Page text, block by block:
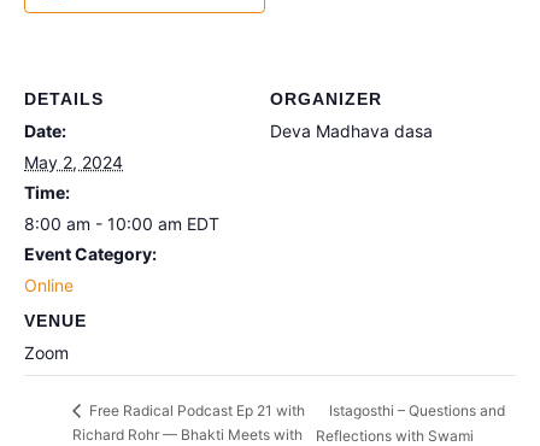
DETAILS
Date:
May 2, 2024
Time:
8:00 am - 10:00 am EDT
Event Category:
Online
VENUE
Zoom
ORGANIZER
Deva Madhava dasa
Free Radical Podcast Ep 21 with
Richard Rohr — Bhakti Meets with
Istagosthi – Questions and
Reflections with Swami